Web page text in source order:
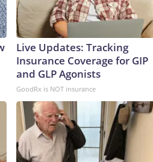
Live Updates: Tracking
Insurance Coverage for GIP
and GLP Agonists
GoodRx is NOT insurance